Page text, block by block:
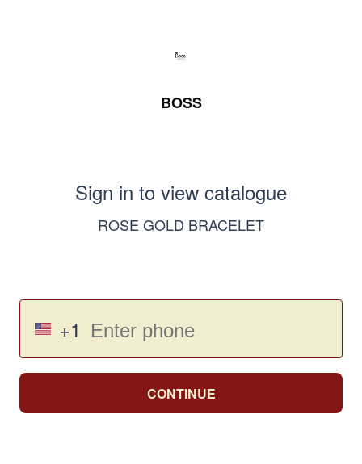
BOSS
Sign in to view catalogue
ROSE GOLD BRACELET
+1
CONTINUE